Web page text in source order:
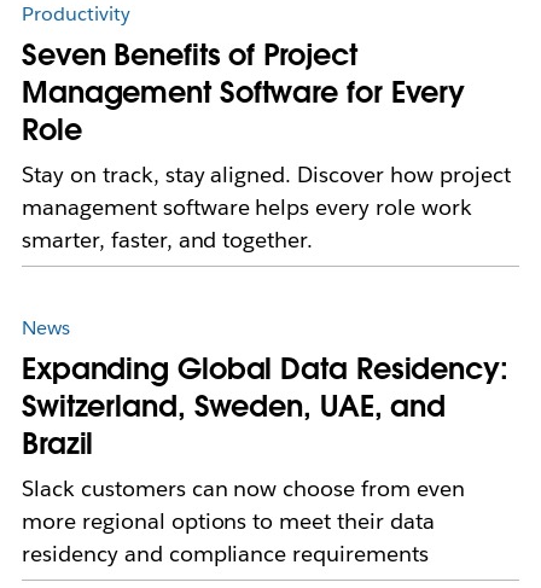
Productivity
Seven Benefits of Project
Management Software for Every
Role
Stay on track, stay aligned. Discover how project
management software helps every role work
smarter, faster, and together.
News
Expanding Global Data Residency:
Switzerland, Sweden, UAE, and
Brazil
Slack customers can now choose from even
more regional options to meet their data
residency and compliance requirements